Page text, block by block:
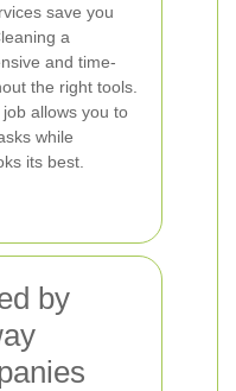
save you
a
and time-
the right tools.
allows you to
while
its best.
by